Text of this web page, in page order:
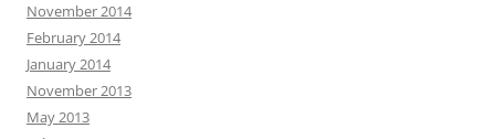
November 2014
February 2014
January 2014
November 2013
May 2013